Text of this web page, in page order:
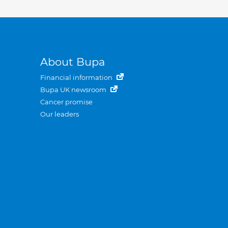
About Bupa
Financial information
Bupa UK newsroom
Cancer promise
Our leaders